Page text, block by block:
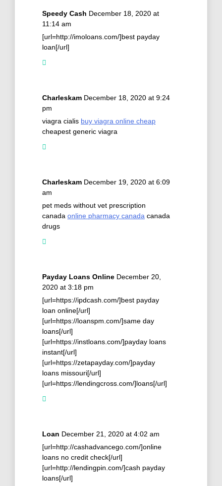
Speedy Cash December 18, 2020 at
11:14 am
[url=http://imoloans.com/]best payday
loan[/url]
Charleskam December 18, 2020 at 9:24
pm
viagra cialis buy viagra online cheap
cheapest generic viagra
Charleskam December 19, 2020 at 6:09
am
pet meds without vet prescription
canada online pharmacy canada canada
drugs
Payday Loans Online December 20,
2020 at 3:18 pm
[url=https://ipdcash.com/]best payday
loan online[/url]
[url=https://loanspm.com/]same day
loans[/url]
[url=https://instloans.com/]payday loans
instant[/url]
[url=https://zetapayday.com/]payday
loans missouri[/url]
[url=https://lendingcross.com/]loans[/url]
Loan December 21, 2020 at 4:02 am
[url=http://cashadvancego.com/]online
loans no credit check[/url]
[url=http://lendingpin.com/]cash payday
loans[/url]